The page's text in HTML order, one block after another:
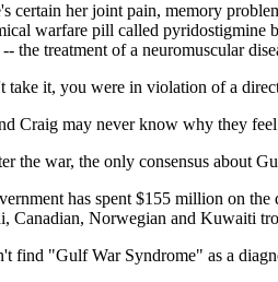
certain her joint pain, memory
warfare pill called pyridostigmine
the treatment of a neuromuscular
take it, you were in violation of a
Craig may never know why they
the war, the only consensus about
has spent $155 million on the
Canadian, Norwegian and Kuwaiti
find "Gulf War Syndrome" as a